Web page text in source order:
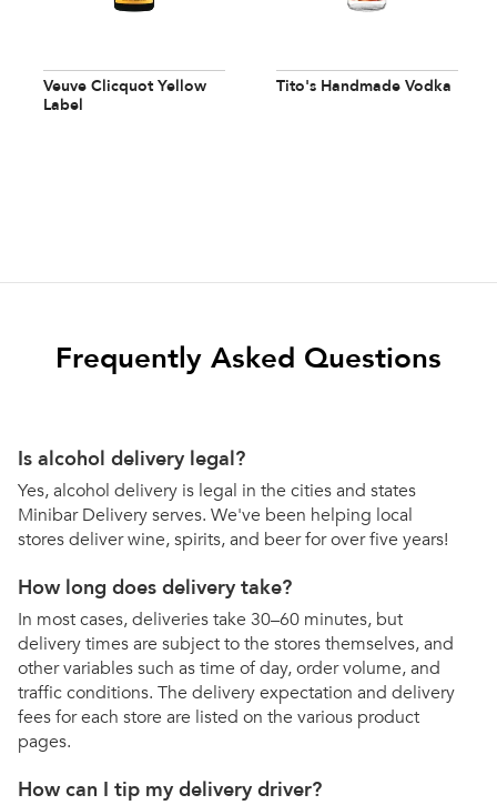
Veuve Clicquot Yellow
Label
Tito's Handmade Vodka
Frequently Asked Questions
Is alcohol delivery legal?
Yes, alcohol delivery is legal in the cities and states
Minibar Delivery serves. We've been helping local
stores deliver wine, spirits, and beer for over five years!
How long does delivery take?
In most cases, deliveries take 30–60 minutes, but
delivery times are subject to the stores themselves, and
other variables such as time of day, order volume, and
traffic conditions. The delivery expectation and delivery
fees for each store are listed on the various product
pages.
How can I tip my delivery driver?